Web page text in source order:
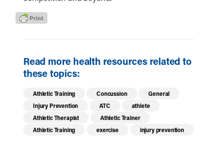
Read more health resources related to
these topics:
Athletic Training Concussion
General
Injury Prevention
ATC
athlete
Athletic Therapist
Athletic Trainer
Athletic Training
exercise injury prevention